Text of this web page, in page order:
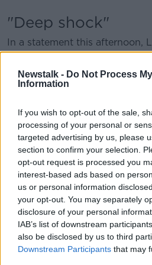
Newstalk - Do Not Process
Information
If you wish to opt-out of the sale,
processing of your personal or
targeted advertising by us, please
section to confirm your selection.
opt-out request is processed you
interest-based ads based on
us or personal information
your opt-out. You may separately
disclosure of your personal
IAB’s list of downstream
also be disclosed by us to third
Downstream Participants that may
"Deep shock"
In a statement this afternoon,
everyone involved with the
after the accident.
“It is with profound sadness
in the untimely and tragic
members of our school
Sharon Magennis.
“We extend our deepest
and friends who have
other individuals involved in
in our thoughts and prayers at
Ms Magennis thanked the
responded and said her
and welfare of students,